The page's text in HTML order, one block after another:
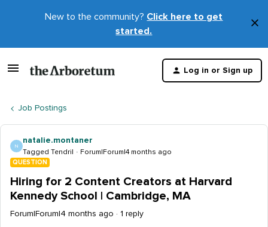
New to the community? Click here to get
started.
×
Log in or Sign up
Job Postings
N
natalie.montaner
Tagged Tendril Forum|Forum|4 months ago
QUESTION
Hiring for 2 Content Creators at Harvard
Kennedy School | Cambridge, MA
Forum|Forum|4 months ago 1 reply